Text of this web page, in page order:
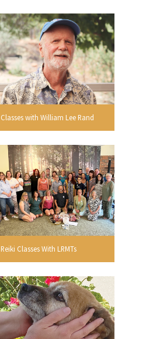
Classes with William Lee Rand
Reiki Classes With LRMTs